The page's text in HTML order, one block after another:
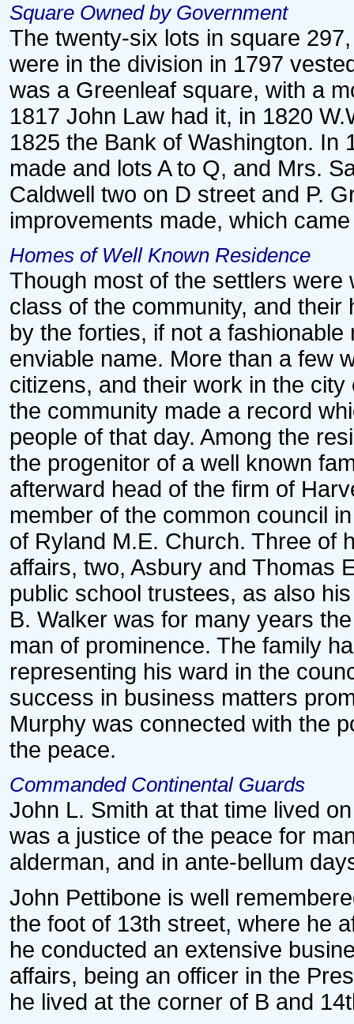
Square Owned by Government
The twenty-six lots in square
were in the division in 1797
was a Greenleaf square, with a
1817 John Law had it, in 1820
1825 the Bank of Washington. In
made and lots A to Q, and Mrs.
Caldwell two on D street and P.
improvements made, which
Homes of Well Known Residence
Though most of the settlers
class of the community, and
by the forties, if not a
enviable name. More than a few
citizens, and their work in the
the community made a record
people of that day. Among the
the progenitor of a well known
afterward head of the firm of
member of the common council
of Ryland M.E. Church. Three of
affairs, two, Asbury and Thomas
public school trustees, as also
B. Walker was for many years
man of prominence. The family
representing his ward in the
success in business matters
Murphy was connected with the
the peace.
Commanded Continental Guards
John L. Smith at that time lived
was a justice of the peace for
alderman, and in ante-bellum
John Pettibone is well
the foot of 13th street, where he
he conducted an extensive
affairs, being an officer in the
he lived at the corner of B and